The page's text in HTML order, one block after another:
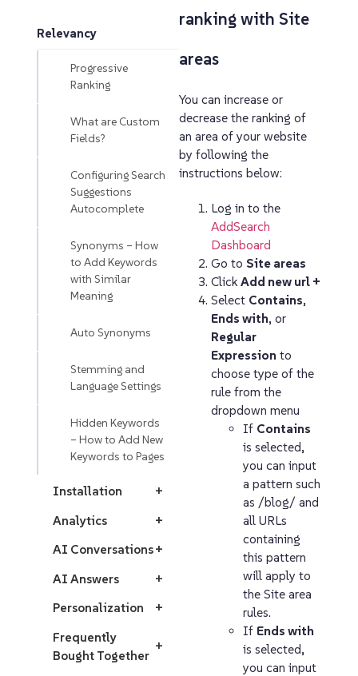
Relevancy
Progressive
Ranking
What are Custom
Fields?
Configuring Search
Suggestions
Autocomplete
Synonyms – How
to Add Keywords
with Similar
Meaning
Auto Synonyms
Stemming and
Language Settings
Hidden Keywords
– How to Add New
Keywords to Pages
Installation
+
Analytics
+
AI Conversations+
AI Answers
+
Personalization
+
Frequently
Bought Together
+
ranking with Site
areas
You can increase or
decrease the ranking of
an area of your website
by following the
instructions below:
Log in to the
AddSearch
Dashboard
Go to Site areas
Click Add new url +
Select Contains,
Ends with, or
Regular
Expression to
choose type of the
rule from the
dropdown menu
If Contains
is selected,
you can input
a pattern such
as /blog/ and
all URLs
containing
this pattern
will apply to
the Site area
rules.
If Ends with
is selected,
you can input